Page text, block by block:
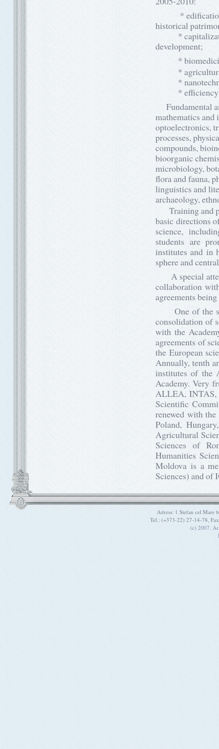
* edification of
historical
* capitalization
development;
* biomedicine,
* agricultural
*
* efficiency
Fundamental
mathematics and
optoelectronics,
processes,
compounds,
bioorganic
microbiology,
flora and fauna,
linguistics and
archaeology,
Training and
basic directions
science,
students are
institutes and in
sphere and
A special
collaboration
agreements
One of the
consolidation of
with the
agreements of
the European
Annually, tenth
institutes of the
Academy. Very
ALLEA, INTAS,
Scientific
renewed with
Poland,
Agricultural
Sciences of
Humanities
Moldova is a
Sciences) and of
Adress: 1 Stefan cel
Tel.: (+373-22) 27-14-78,
(c) 2007.